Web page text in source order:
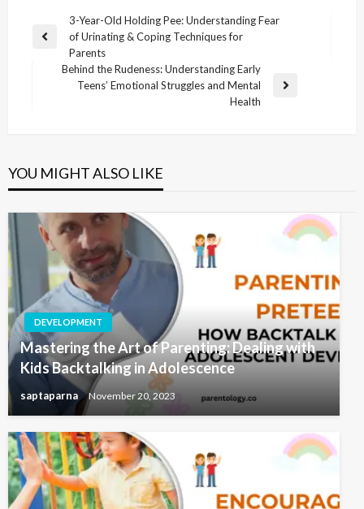
3-Year-Old Holding Pee: Understanding Fear
of Urinating & Coping Techniques for
Parents
Behind the Rudeness: Understanding Early
Teens’ Emotional Struggles and Mental
Health
YOU MIGHT ALSO LIKE
DEVELOPMENT
Mastering the Art of Parenting: Dealing with
Kids Backtalking in Adolescence
saptaparna November 20, 2023